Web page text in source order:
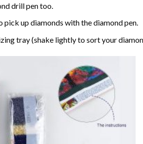
drill pen too.
pick up diamonds with the diamond pen.
tray (shake lightly to sort your